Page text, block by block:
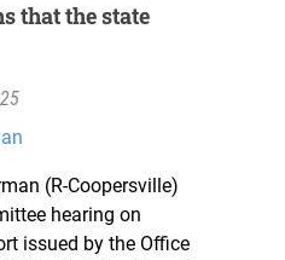
that the state
(R-Coopersville)
hearing on
issued by the Office